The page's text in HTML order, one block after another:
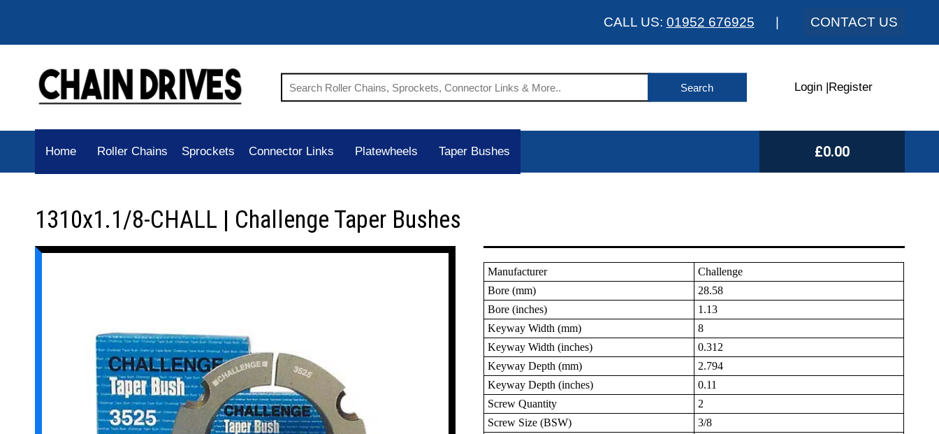
CALL US: 01952 676925 CONTACT US
Login Register
Home Roller Chains Sprockets Connector Links Platewheels Taper Bushes £0.00
1310x1.1/8-CHALL | Challenge Taper Bushes
Manufacturer
Challenge
Bore (mm)
28.58
Bore (inches)
1.13
Keyway Width (mm)
8
Keyway Width (inches)
0.312
Keyway Depth (mm)
2.794
Keyway Depth (inches)
0.11
Screw Quantity
2
Screw Size (BSW)
3/8